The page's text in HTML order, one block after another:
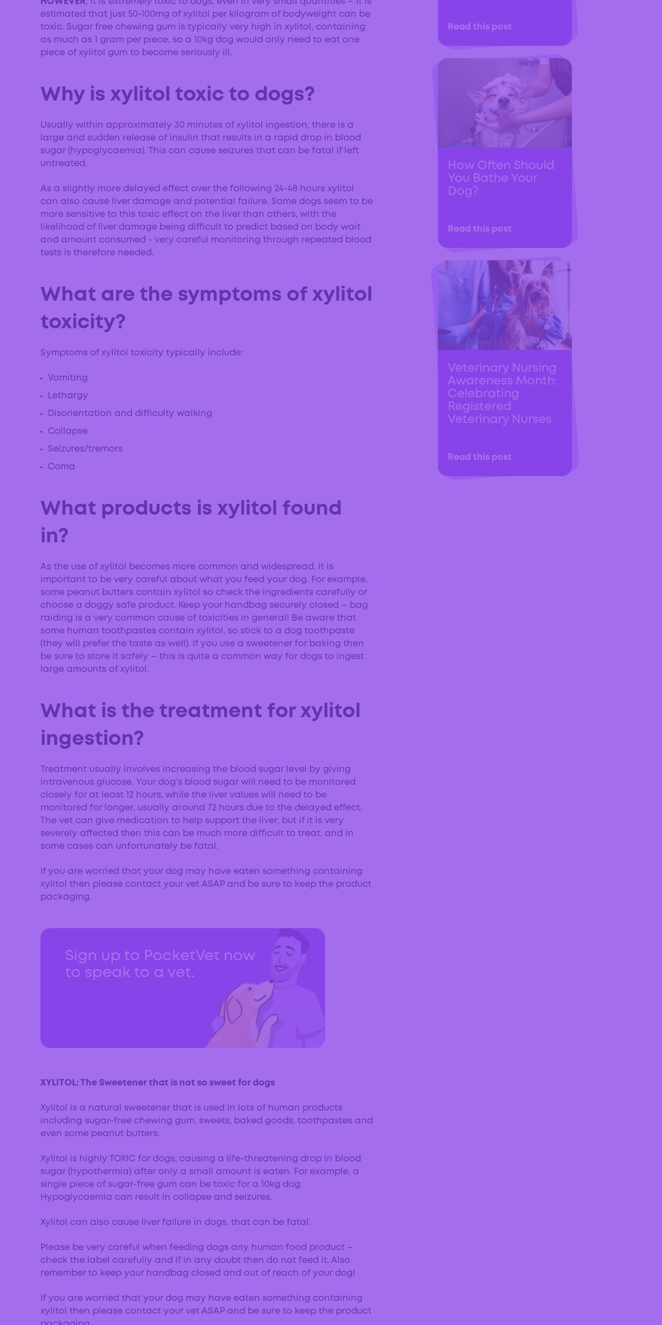
estimated that just 50-100mg of xylitol per kilogram of bodyweight can be
toxic. Sugar free chewing gum is typically very high in xylitol, containing
as much as 1 gram per piece, so a 10kg dog would only need to eat one
piece of xylitol gum to become seriously ill.
Why is xylitol toxic to dogs?
Usually within approximately 30 minutes of xylitol ingestion, there is a
large and sudden release of insulin that results in a rapid drop in blood
sugar (hypoglycaemia). This can cause seizures that can be fatal if left
untreated.
As a slightly more delayed effect over the following 24-48 hours xylitol
can also cause liver damage and potential failure. Some dogs seem to be
more sensitive to this toxic effect on the liver than others, with the
likelihood of liver damage being difficult to predict based on body wait
and amount consumed - very careful monitoring through repeated blood
tests is therefore needed.
What are the symptoms of xylitol
toxicity?
Symptoms of xylitol toxicity typically include:
Vomiting
Lethargy
Disorientation and difficulty walking
Collapse
Seizures/tremors
Coma
What products is xylitol found
in?
As the use of xylitol becomes more common and widespread, it is
important to be very careful about what you feed your dog. For example,
some peanut butters contain xylitol so check the ingredients carefully or
choose a doggy safe product. Keep your handbag securely closed – bag
raiding is a very common cause of toxicities in general! Be aware that
some human toothpastes contain xylitol, so stick to a dog toothpaste
(they will prefer the taste as well). If you use a sweetener for baking then
be sure to store it safely – this is quite a common way for dogs to ingest
large amounts of xylitol.
What is the treatment for xylitol
ingestion?
Treatment usually involves increasing the blood sugar level by giving
intravenous glucose. Your dog’s blood sugar will need to be monitored
closely for at least 12 hours, while the liver values will need to be
monitored for longer, usually around 72 hours due to the delayed effect.
The vet can give medication to help support the liver, but if it is very
severely affected then this can be much more difficult to treat, and in
some cases can unfortunately be fatal.
If you are worried that your dog may have eaten something containing
xylitol then please contact your vet ASAP and be sure to keep the product
packaging.
Sign up to PocketVet now
to speak to a vet.
XYLITOL: The Sweetener that is not so sweet for dogs
Xylitol is a natural sweetener that is used in lots of human products
including sugar-free chewing gum, sweets, baked goods, toothpastes and
even some peanut butters.
Xylitol is highly TOXIC for dogs, causing a life-threatening drop in blood
sugar (hypothermia) after only a small amount is eaten. For example, a
single piece of sugar-free gum can be toxic for a 10kg dog.
Hypoglycaemia can result in collapse and seizures.
Xylitol can also cause liver failure in dogs, that can be fatal.
Please be very careful when feeding dogs any human food product –
check the label carefully and if in any doubt then do not feed it. Also
remember to keep your handbag closed and out of reach of your dog!
If you are worried that your dog may have eaten something containing
xylitol then please contact your vet ASAP and be sure to keep the product
Read this post
How Often Should
You Bathe Your
Dog?
Read this post
Veterinary Nursing
Awareness Month:
Celebrating
Registered
Veterinary Nurses
Read this post